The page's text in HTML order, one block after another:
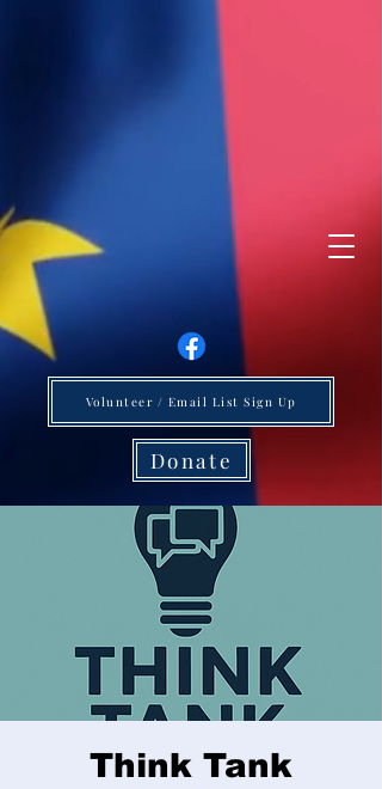
Donate
Volunteer / Email List Sign Up
Think Tank